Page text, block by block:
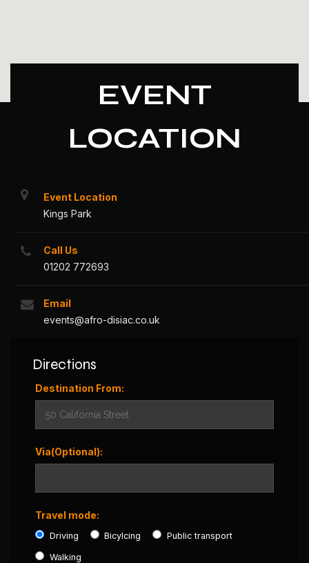
EVENT
LOCATION
Event Location
Kings Park
Call Us
01202 772693
Email
events@afro-disiac.co.uk
Directions
Destination From:
Via(Optional):
Travel mode:
Driving Bicylcing Public transport
Walking